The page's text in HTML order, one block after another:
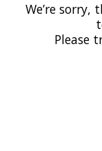
We’re
Please